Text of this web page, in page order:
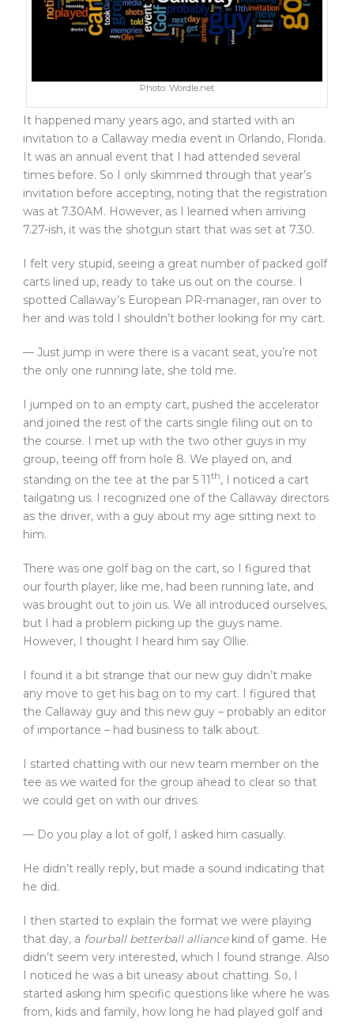
Photo: Wordle.net
It happened many years ago, and started with an
invitation to a Callaway media event in Orlando, Florida.
It was an annual event that I had attended several
times before. So I only skimmed through that year’s
invitation before accepting, noting that the registration
was at 7.30AM. However, as I learned when arriving
7.27-ish, it was the shotgun start that was set at 7.30.
I felt very stupid, seeing a great number of packed golf
carts lined up, ready to take us out on the course. I
spotted Callaway’s European PR-manager, ran over to
her and was told I shouldn’t bother looking for my cart.
— Just jump in were there is a vacant seat, you’re not
the only one running late, she told me.
I jumped on to an empty cart, pushed the accelerator
and joined the rest of the carts single filing out on to
the course. I met up with the two other guys in my
group, teeing off from hole 8. We played on, and
standing on the tee at the par 5 11th, I noticed a cart
tailgating us. I recognized one of the Callaway directors
as the driver, with a guy about my age sitting next to
him.
There was one golf bag on the cart, so I figured that
our fourth player, like me, had been running late, and
was brought out to join us. We all introduced ourselves,
but I had a problem picking up the guys name.
However, I thought I heard him say Ollie.
I found it a bit strange that our new guy didn’t make
any move to get his bag on to my cart. I figured that
the Callaway guy and this new guy – probably an editor
of importance – had business to talk about.
I started chatting with our new team member on the
tee as we waited for the group ahead to clear so that
we could get on with our drives.
— Do you play a lot of golf, I asked him casually.
He didn’t really reply, but made a sound indicating that
he did.
I then started to explain the format we were playing
that day, a fourball betterball alliancekind of game. He
didn’t seem very interested, which I found strange. Also
I noticed he was a bit uneasy about chatting. So, I
started asking him specific questions like where he was
from, kids and family, how long he had played golf and